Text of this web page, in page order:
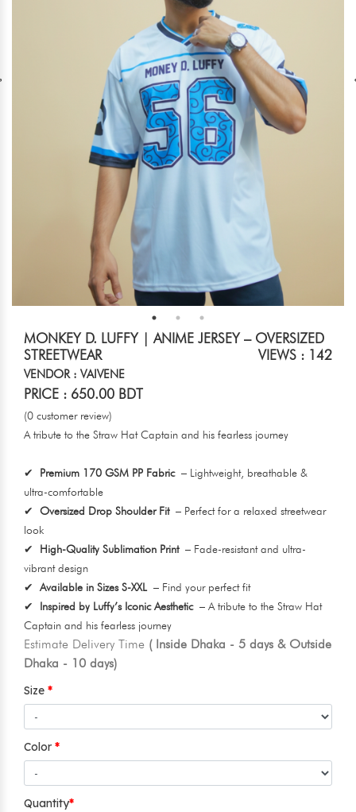
MONKEY D. LUFFY | ANIME JERSEY – OVERSIZED
STREETWEAR
VIEWS : 142
VENDOR : VAIVENE
PRICE : 650.00 BDT
(0 customer review)
A tribute to the Straw Hat Captain and his fearless journey
✔ Premium 170 GSM PP Fabric– Lightweight, breathable &
ultra-comfortable
✔ Oversized Drop Shoulder Fit– Perfect for a relaxed streetwear
look
✔ High-Quality Sublimation Print– Fade-resistant and ultra-
vibrant design
✔ Available in Sizes S-XXL– Find your perfect fit
✔ Inspired by Luffy’s Iconic Aesthetic– A tribute to the Straw Hat
Captain and his fearless journey
Estimate Delivery Time ( Inside Dhaka - 5 days & Outside
Dhaka - 10 days)
Size
Color
Quantity